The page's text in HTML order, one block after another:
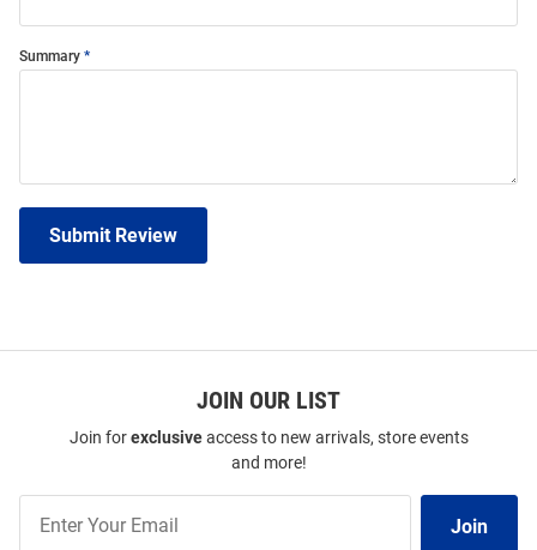
Summary
Submit Review
JOIN OUR LIST
Join forexclusiveaccess to new arrivals, store events
and more!
Our
Join